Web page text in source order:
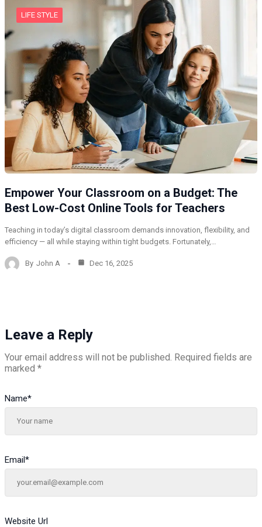
LIFE STYLE
Empower Your Classroom on a Budget: The
Best Low-Cost Online Tools for Teachers
Teaching in today’s digital classroom demands innovation, flexibility, and
efficiency — all while staying within tight budgets. Fortunately,…
By John A Dec 16, 2025
Leave a Reply
Your email address will not be published. Required fields are
marked *
Name*
Email*
Website Url